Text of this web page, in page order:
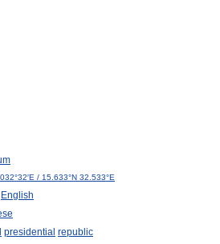
032°32′E / 15.633°N 32.533°E
English
presidential republic